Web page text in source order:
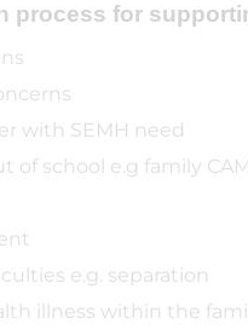
process for
with SEMH need
of school e.g family
e.g. separation
illness within the